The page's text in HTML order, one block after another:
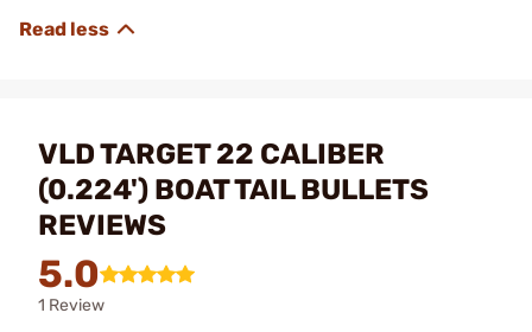
VLD TARGET 22 CALIBER
(0.224') BOAT TAIL BULLETS
REVIEWS
5.0
1 Review